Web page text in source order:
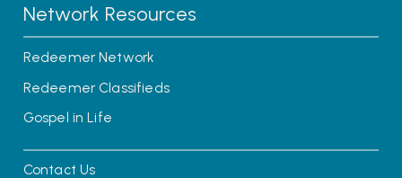
Network Resources
Redeemer Network
Redeemer Classifieds
Gospel in Life
Contact Us